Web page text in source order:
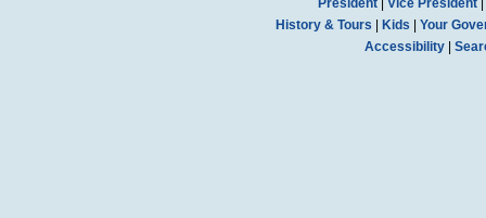
President| Vice President|
History & Tours
Kids
Your
Accessibility